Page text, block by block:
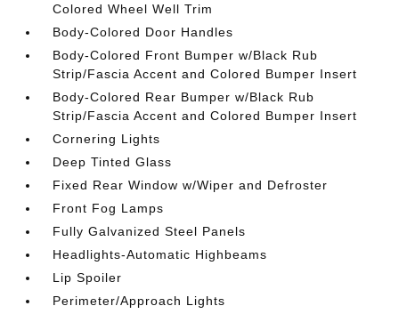
Colored Wheel Well Trim
Body-Colored Door Handles
Body-Colored Front Bumper w/Black Rub
Strip/Fascia Accent and Colored Bumper Insert
Body-Colored Rear Bumper w/Black Rub
Strip/Fascia Accent and Colored Bumper Insert
Cornering Lights
Deep Tinted Glass
Fixed Rear Window w/Wiper and Defroster
Front Fog Lamps
Fully Galvanized Steel Panels
Headlights-Automatic Highbeams
Lip Spoiler
Perimeter/Approach Lights